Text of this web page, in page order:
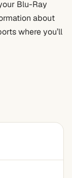
Blu-Ray
about
where you’ll